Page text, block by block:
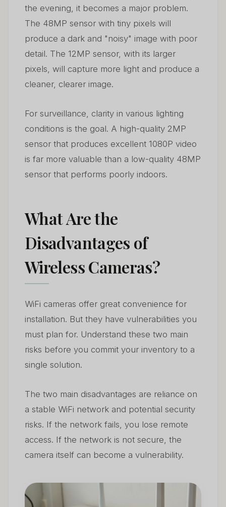
the evening, it becomes a major problem.
The 48MP sensor with tiny pixels will
produce a dark and "noisy" image with poor
detail. The 12MP sensor, with its larger
pixels, will capture more light and produce a
cleaner, clearer image.
For surveillance, clarity in various lighting
conditions is the goal. A high-quality 2MP
sensor that produces excellent 1080P video
is far more valuable than a low-quality 48MP
sensor that performs poorly indoors.
What Are the
Disadvantages of
Wireless Cameras?
WiFi cameras offer great convenience for
installation. But they have vulnerabilities you
must plan for. Understand these two main
risks before you commit your inventory to a
single solution.
The two main disadvantages are reliance on
a stable WiFi network and potential security
risks. If the network fails, you lose remote
access. If the network is not secure, the
camera itself can become a vulnerability.